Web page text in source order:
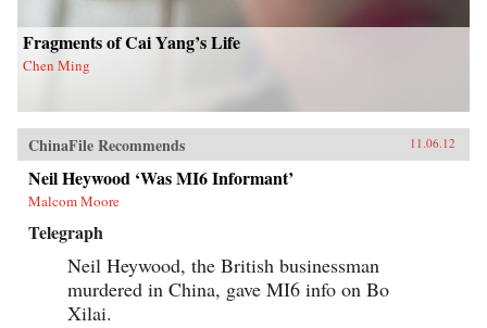
opinion. — Columbia University Press
Fragments of Cai Yang’s Life
Chen Ming
ChinaFile Recommends 11.06.12
Neil Heywood ‘Was MI6 Informant’
Malcom Moore
Telegraph
Neil Heywood, the British businessman
murdered in China, gave MI6 info on Bo
Xilai.